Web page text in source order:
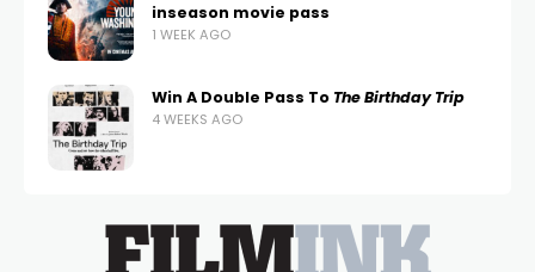
inseason movie pass
1 WEEK AGO
Win A Double Pass To The Birthday Trip
4 WEEKS AGO